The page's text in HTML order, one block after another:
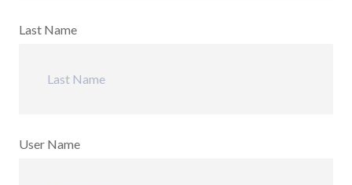
Last Name
User Name